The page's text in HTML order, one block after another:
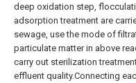
deep oxidation step,
adsorption treatment are
sewage, use the mode of
particulate matter in above
carry out sterilization
effluent quality.Connecting